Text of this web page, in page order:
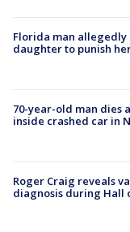
Florida man
daughter to punish
70-year-old man dies
inside crashed car in
Roger Craig reveals
diagnosis during Hall